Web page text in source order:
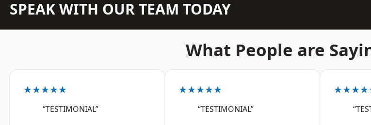
SPEAK WITH OUR TEAM TODAY
What People are
★★★★★
“TESTIMONIAL”
★★★★★
“TESTIMONIAL”